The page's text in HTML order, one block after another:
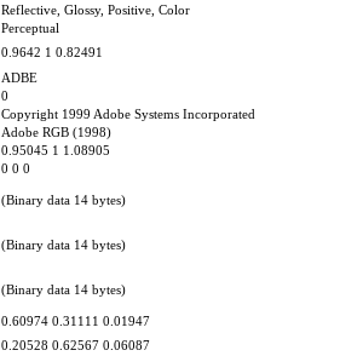
Reflective, Glossy, Positive, Color
Perceptual
0.9642 1 0.82491
ADBE
0
Copyright 1999 Adobe Systems Incorporated
Adobe RGB (1998)
0.95045 1 1.08905
0 0 0
(Binary data 14 bytes)
(Binary data 14 bytes)
(Binary data 14 bytes)
0.60974 0.31111 0.01947
0.20528 0.62567 0.06087